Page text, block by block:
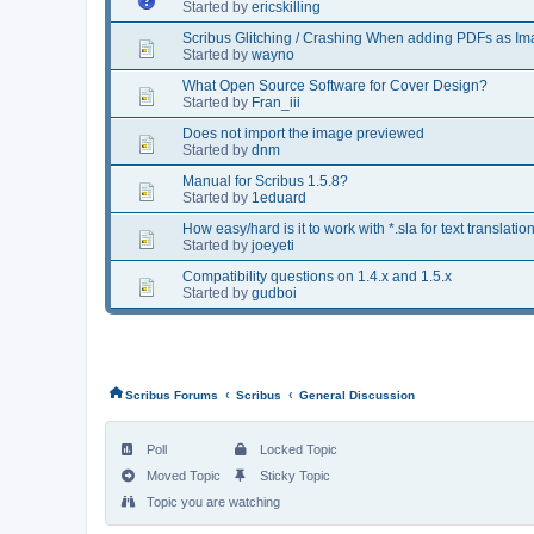
Started by ericskilling
Scribus Glitching / Crashing When adding PDFs as
Started by wayno
What Open Source Software for Cover Design?
Started by Fran_iii
Does not import the image previewed
Started by dnm
Manual for Scribus 1.5.8?
Started by 1eduard
How easy/hard is it to work with *.sla for text
Started by joeyeti
Compatibility questions on 1.4.x and 1.5.x
Started by gudboi
Scribus Forums ‹ Scribus ‹ General Discussion
Poll
Moved Topic
Locked Topic
Sticky Topic
Topic you are watching